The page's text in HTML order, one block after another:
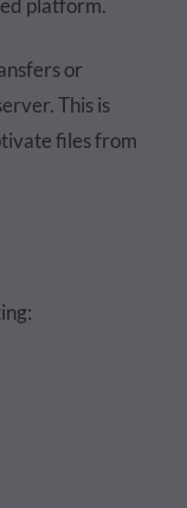
platform.
or
This is
files from